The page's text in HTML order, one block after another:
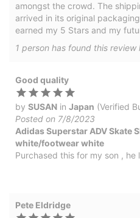
amongst the crowd. The
arrived in its original
earned my 5 Stars and my
1 person has found this review
Good quality
by SUSAN in Japan (Verified
Posted on 7/8/2023
Adidas Superstar ADV Skate
white/footwear white
Purchased this for my son , he
Pete Eldridge